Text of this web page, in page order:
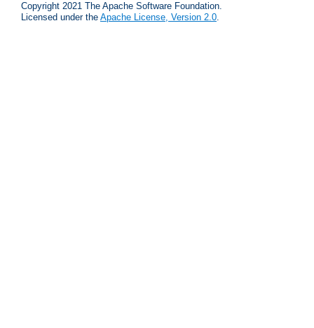
Copyright 2021 The Apache Software Foundation.
Licensed under the Apache License, Version 2.0.